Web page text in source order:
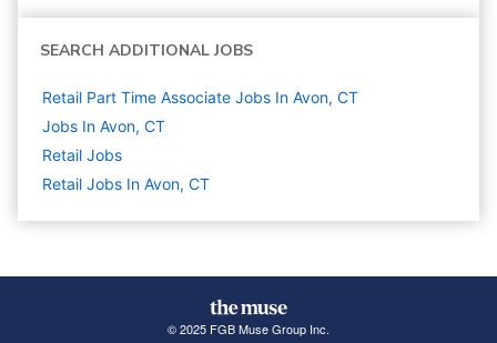
SEARCH ADDITIONAL JOBS
Retail Part Time Associate Jobs In Avon, CT
Jobs In Avon, CT
Retail Jobs
Retail Jobs In Avon, CT
© 2025 FGB Muse Group Inc.